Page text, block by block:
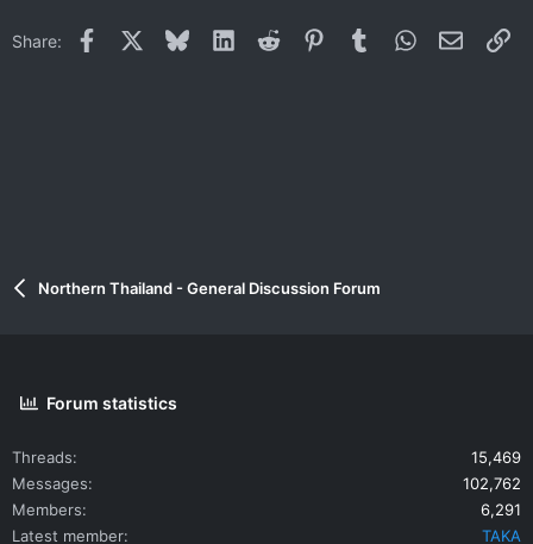
Share: Facebook BlueskyLinkedInReddit PinterestTumblrWhatsApp
Email
Northern Thailand - General Discussion Forum
Forum statistics
Threads
15,469
Messages
102,762
Members
6,291
Latest member
TAKA